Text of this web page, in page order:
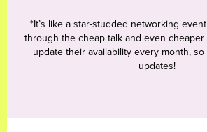
*It’s like a star-studded networking
through the cheap talk and even cheaper
update their availability every month,
updates!